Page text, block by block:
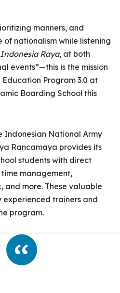
manners, and
of nationalism while listening
Indonesia Raya, at both
events”—this is the mission
Program 3.0 at
Boarding School this
Indonesian National Army
Rancamaya provides its
students with direct
management,
and more. These valuable
experienced trainers and
program.